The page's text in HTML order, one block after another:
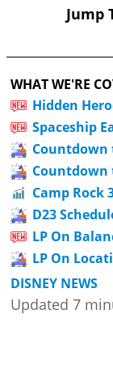
Jump
WHAT WE'RE
Hidden
Spaceship
Countdown
Countdown
Camp Rock
D23
LP On
LP On
DISNEY NEWS
Updated 7